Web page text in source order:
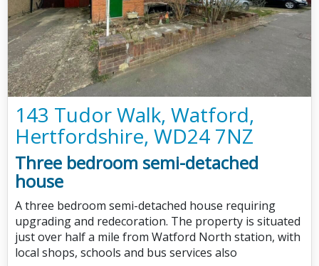
143 Tudor Walk, Watford,
Hertfordshire, WD24 7NZ
Three bedroom semi-detached
house
A three bedroom semi-detached house requiring
upgrading and redecoration. The property is situated
just over half a mile from Watford North station, with
local shops, schools and bus services also